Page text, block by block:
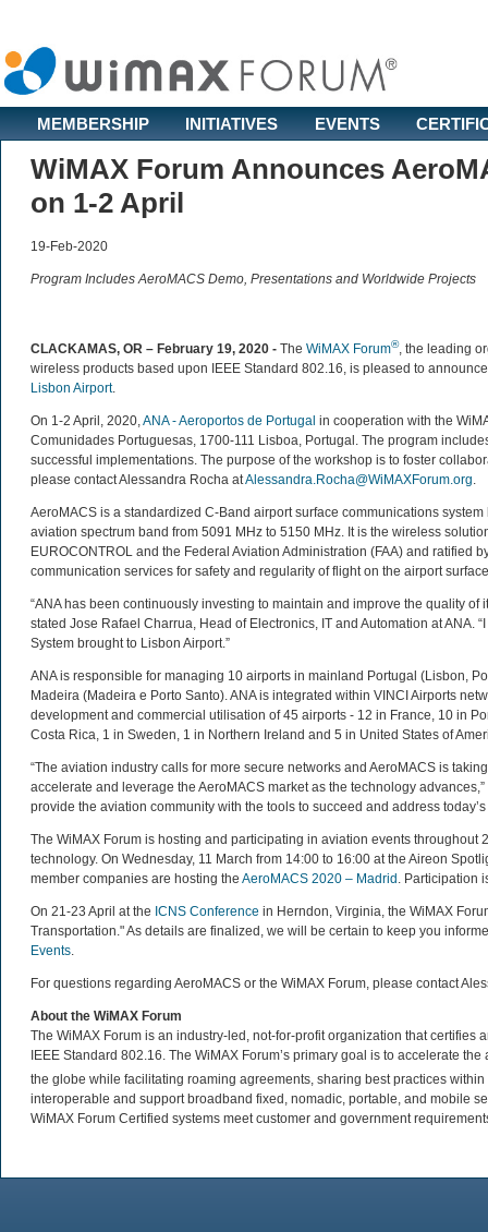
MEMBERSHIP INITIATIVES EVENTS
WiMAX Forum Announces
on 1-2 April
19-Feb-2020
Program Includes AeroMACS Demo, Presentations and Worldwide Projects
CLACKAMAS, OR – February 19, 2020 - The WiMAX Forum®, the leading
wireless products based upon IEEE Standard 802.16, is pleased to
Lisbon Airport.
On 1-2 April, 2020,ANA - Aeroportos de Portugal in cooperation with the
Comunidades Portuguesas, 1700-111 Lisboa, Portugal. The program
successful implementations. The purpose of the workshop is to foster
please contact Alessandra Rocha atAlessandra.Rocha@WiMAXForum.org.
AeroMACS is a standardized C-Band airport surface communications
aviation spectrum band from 5091 MHz to 5150 MHz. It is the wireless
EUROCONTROL and the Federal Aviation Administration (FAA) and
communication services for safety and regularity of flight on the airport
“ANA has been continuously investing to maintain and improve the quality
stated Jose Rafael Charrua, Head of Electronics, IT and Automation at ANA.
System brought to Lisbon Airport.”
ANA is responsible for managing 10 airports in mainland Portugal (Lisbon,
Madeira (Madeira e Porto Santo). ANA is integrated within VINCI Airports
development and commercial utilisation of 45 airports - 12 in France, 10 in
Costa Rica, 1 in Sweden, 1 in Northern Ireland and 5 in United States of
“The aviation industry calls for more secure networks and AeroMACS is
accelerate and leverage the AeroMACS market as the technology
provide the aviation community with the tools to succeed and address
The WiMAX Forum is hosting and participating in aviation events
technology. On Wednesday, 11 March from 14:00 to 16:00 at the Aireon
member companies are hosting the AeroMACS 2020 – Madrid . Participation
On 21-23 April at the ICNS Conference in Herndon, Virginia, the WiMAX
Transportation." As details are finalized, we will be certain to keep you
Events.
For questions regarding AeroMACS or the WiMAX Forum, please contact
About the WiMAX Forum
The WiMAX Forum is an industry-led, not-for-profit organization that
IEEE Standard 802.16. The WiMAX Forum’s primary goal is to accelerate
the globe while facilitating roaming agreements, sharing best practices
interoperable and support broadband fixed, nomadic, portable, and mobile
WiMAX Forum Certified systems meet customer and government